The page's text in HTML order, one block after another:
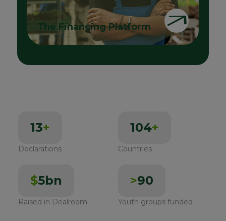
The Financing Platform
13+
Declarations
104+
Countries
$5bn
Raised in Dealroom
>90
Youth groups funded